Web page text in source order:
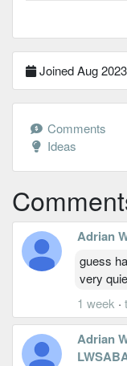
Joined Aug 2023
Comments
Ideas
Adrian
guess
very
1 week ·
Adrian